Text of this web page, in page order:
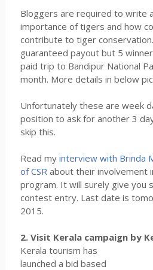
Bloggers are required to write
importance of tigers and how
contribute to tiger
guaranteed payout but 5
paid trip to Bandipur National
month. More details in below
Unfortunately these are week
position to ask for another 3
skip this.
Read my interview with Brinda
of CSRabout their involvement
program. It will surely give you
contest entry. Last date is
2015.
2. Visit Kerala campaign by
Kerala tourism has
launched a bid based